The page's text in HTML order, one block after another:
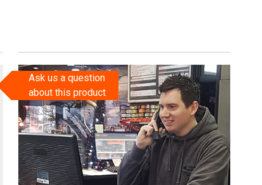
Ask us a question
about this product